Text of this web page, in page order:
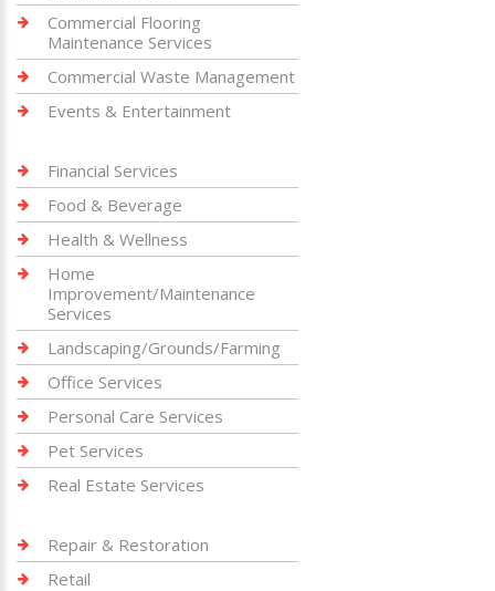
Commercial Flooring
Maintenance Services
Commercial Waste Management
Events & Entertainment
Financial Services
Food & Beverage
Health & Wellness
Home
Improvement/Maintenance
Services
Landscaping/Grounds/Farming
Office Services
Personal Care Services
Pet Services
Real Estate Services
Repair & Restoration
Retail